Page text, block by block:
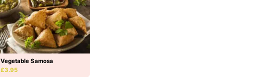
Vegetable Samosa
£3.95